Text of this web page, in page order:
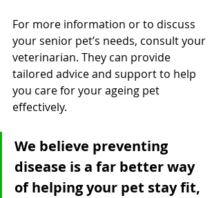
For more information or to discuss
your senior pet’s needs, consult your
veterinarian. They can provide
tailored advice and support to help
you care for your ageing pet
effectively.
We believe preventing
disease is a far better way
of helping your pet stay fit,